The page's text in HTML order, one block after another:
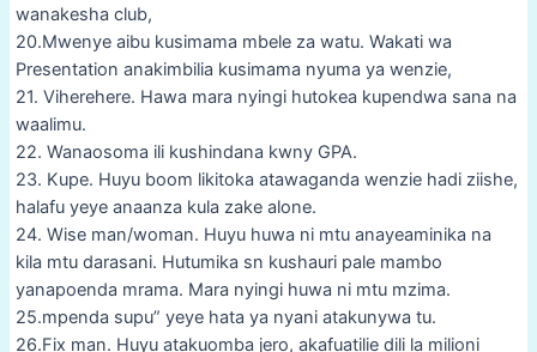
wanakesha club,
20.Mwenye aibu kusimama mbele za watu. Wakati wa
Presentation anakimbilia kusimama nyuma ya wenzie,
21. Viherehere. Hawa mara nyingi hutokea kupendwa sana na
waalimu.
22. Wanaosoma ili kushindana kwny GPA.
23. Kupe. Huyu boom likitoka atawaganda wenzie hadi ziishe,
halafu yeye anaanza kula zake alone.
24. Wise man/woman. Huyu huwa ni mtu anayeaminika na
kila mtu darasani. Hutumika sn kushauri pale mambo
yanapoenda mrama. Mara nyingi huwa ni mtu mzima.
25.mpenda supu” yeye hata ya nyani atakunywa tu.
26.Fix man. Huyu atakuomba jero, akafuatilie dili la milioni